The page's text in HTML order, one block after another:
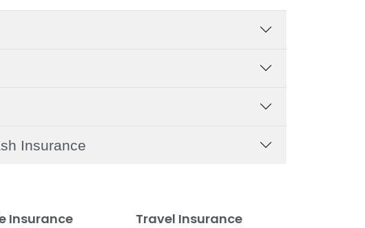
Insurance
Insurance Travel Insurance